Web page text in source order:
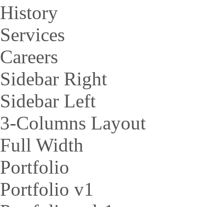
History
Services
Careers
Sidebar Right
Sidebar Left
3-Columns Layout
Full Width
Portfolio
Portfolio v1